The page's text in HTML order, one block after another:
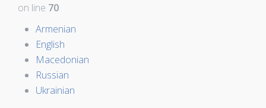
on line 70
Armenian
English
Macedonian
Russian
Ukrainian